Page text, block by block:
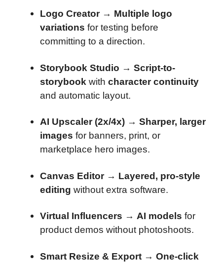
Logo Creator→ Multiple logo
variations for testing before
committing to a direction.
Storybook Studio → Script-to-
storybook with character continuity
and automatic layout.
AI Upscaler (2x/4x) → Sharper, larger
images for banners, print, or
marketplace hero images.
Canvas Editor→ Layered, pro-style
editing without extra software.
Virtual Influencers → AI models for
product demos without photoshoots.
Smart Resize & Export → One-click